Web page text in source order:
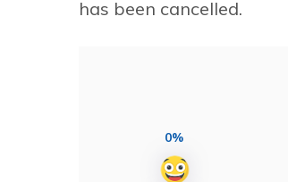
has been cancelled.
0%